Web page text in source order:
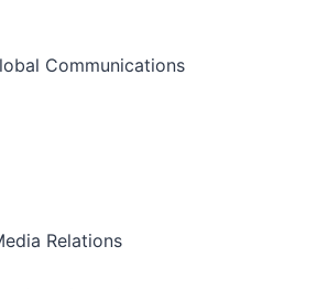
Communications
Relations